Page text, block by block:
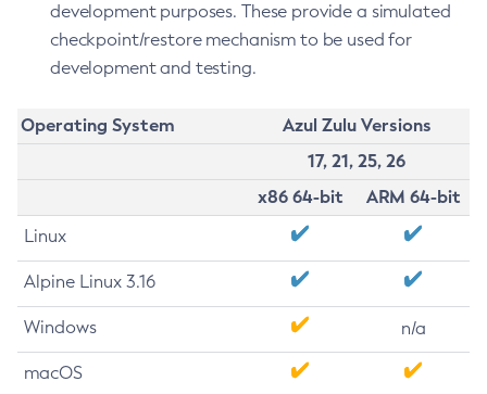
development purposes. These provide a simulated
checkpoint/restore mechanism to be used for
development and testing.
Operating System
Azul Zulu Versions
17, 21, 25, 26
x86 64-bit
ARM 64-bit
Linux
Alpine Linux 3.16
Windows n/a
macOS